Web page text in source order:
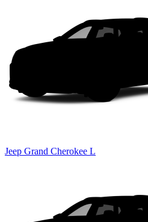
Jeep Grand Cherokee L